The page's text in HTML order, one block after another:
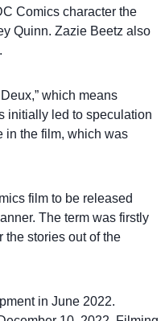
Comics character the
Quinn. Zazie Beetz also
which means
initially led to speculation
in the film, which was
film to be released
The term was firstly
the stories out of the
in June 2022.